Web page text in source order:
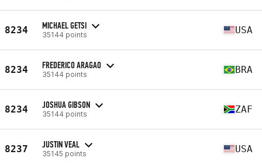
8234 MICHAEL GETSI
35144 points USA
8234 FREDERICO ARAGAO
35144 points BRA
8234 JOSHUA GIBSON
35144 points ZAF
8237 JUSTIN VEAL
35145 points USA